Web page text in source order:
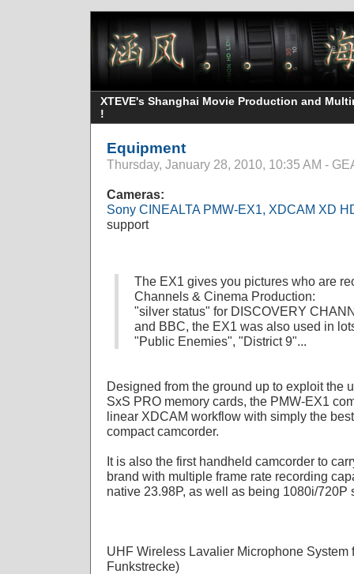
XTEVE's Shanghai Movie Production and
!
Equipment
Thursday, January 28, 2010, 10:35 AM -
Cameras:
Sony CINEALTA PMW-EX1, XDCAM XD
support
The EX1 gives you pictures who are
Channels & Cinema Production:
"silver status" for DISCOVERY
and BBC, the EX1 was also used in
"Public Enemies", "District 9"...
Designed from the ground up to exploit the
SxS PRO memory cards, the PMW-EX1
linear XDCAM workflow with simply the
compact camcorder.
It is also the first handheld camcorder to
brand with multiple frame rate recording
native 23.98P, as well as being 1080i/720P
UHF Wireless Lavalier Microphone System
Funkstrecke)